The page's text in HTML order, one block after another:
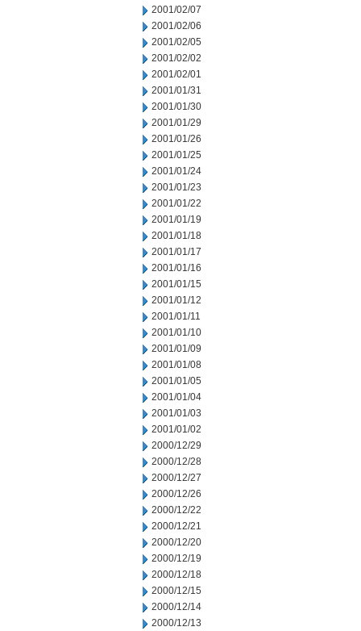
2001/02/07
2001/02/06
2001/02/05
2001/02/02
2001/02/01
2001/01/31
2001/01/30
2001/01/29
2001/01/26
2001/01/25
2001/01/24
2001/01/23
2001/01/22
2001/01/19
2001/01/18
2001/01/17
2001/01/16
2001/01/15
2001/01/12
2001/01/11
2001/01/10
2001/01/09
2001/01/08
2001/01/05
2001/01/04
2001/01/03
2001/01/02
2000/12/29
2000/12/28
2000/12/27
2000/12/26
2000/12/22
2000/12/21
2000/12/20
2000/12/19
2000/12/18
2000/12/15
2000/12/14
2000/12/13